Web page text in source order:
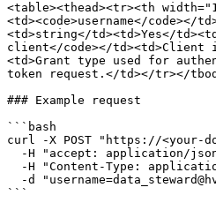
<table><thead><tr><th
<td><code>username</code></
<td>string</td><td>Yes</
client</code></td><td>Client
<td>Grant type used for
token request.</td></tr></
### Example request
```bash
curl -X POST "https://<your-
```